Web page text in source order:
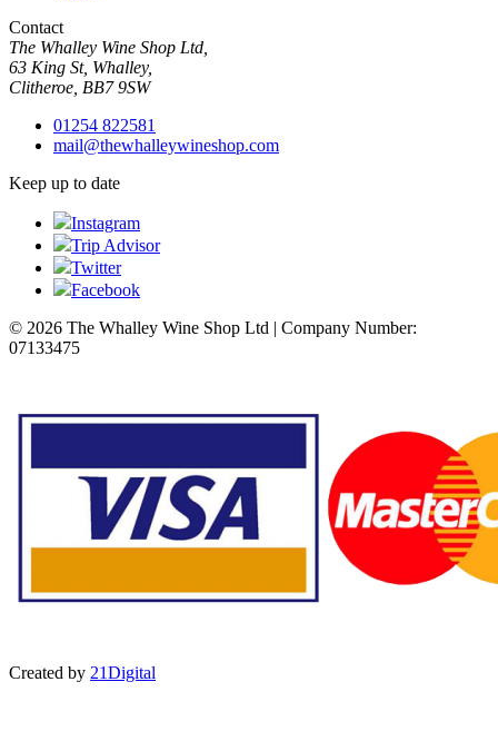
Contact
The Whalley Wine Shop Ltd,
63 King St, Whalley,
Clitheroe, BB7 9SW
01254 822581
mail@thewhalleywineshop.com
Keep up to date
Instagram
Trip Advisor
Twitter
Facebook
© 2026 The Whalley Wine Shop Ltd | Company Number:
07133475
Created by 21Digital